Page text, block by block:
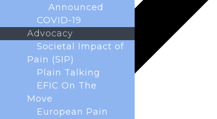
Announced
COVID-19
Advocacy
Societal Impact of
Pain (SIP)
Plain Talking
EFIC On The
Move
European Pain